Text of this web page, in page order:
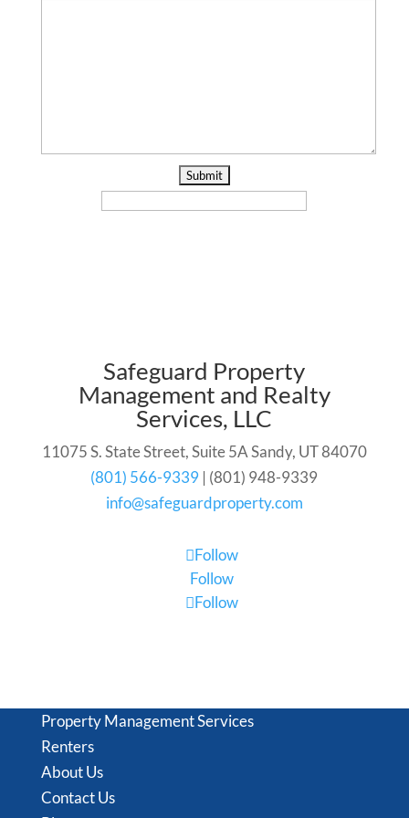
Safeguard Property
Management and Realty
Services, LLC
11075 S. State Street, Suite 5A Sandy, UT 84070
(801) 566-9339 | (801) 948-9339
info@safeguardproperty.com
Follow
Follow
Follow
Property Management Services
Renters
About Us
Contact Us